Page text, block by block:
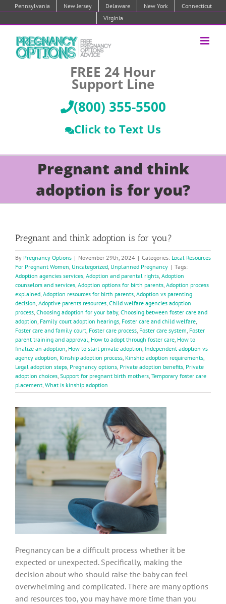
Pennsylvania New Jersey Delaware New York
Connecticut
Virginia
FREE 24 Hour
Support Line
(800) 355-5500
Click to Text Us
Pregnant and think
adoption is for you?
Pregnant and think adoption is for you?
By Pregnancy Options | November 29th, 2024 | Categories: Local Resources
For Pregnant Women Uncategorized Unplanned Pregnancy | Tags:
Adoption agencies services Adoption and parental rights Adoption
counselors and services Adoption options for birth parents Adoption process
explained Adoption resources for birth parents Adoption vs parenting
decision Adoptive parents resources Child welfare agencies adoption
process Choosing adoption for your baby, Choosing between foster care and
adoption Family court adoption hearings Foster care and child welfare
Foster care and family court Foster care process Foster care system Foster
parent training and approval How to adopt through foster care How to
finalize an adoption How to start private adoption Independent adoption vs
agency adoption Kinship adoption process Kinship adoption requirements
Legal adoption steps Pregnancy options Private adoption benefits Private
adoption choices Support for pregnant birth mothers Temporary foster care
placement What is kinship adoption
Pregnancy can be a difficult process whether it be
expected or unexpected. Specifically, making the
decision about who should raise the baby can feel
overwhelming and complicated. There are many options
and resources too, you may have more time than you